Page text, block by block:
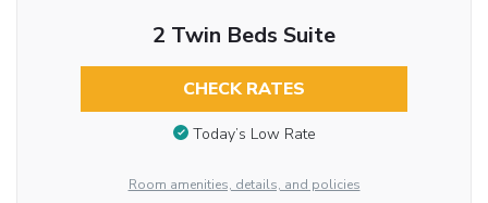
2 Twin Beds Suite
CHECK RATES
Today’s Low Rate
Room amenities, details, and policies